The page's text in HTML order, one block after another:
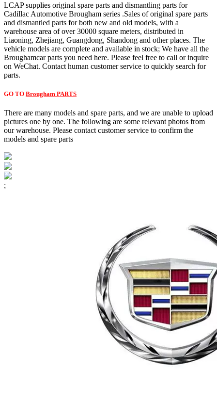
LCAP supplies original spare parts and dismantling parts for
Cadillac Automotive Brougham series .Sales of original spare parts
and dismantled parts for both new and old models, with a
warehouse area of over 30000 square meters, distributed in
Liaoning, Zhejiang, Guangdong, Shandong and other places. The
vehicle models are complete and available in stock; We have all the
Broughamcar parts you need here. Please feel free to call or inquire
on WeChat. Contact human customer service to quickly search for
parts.
GO TO Brougham PARTS
There are many models and spare parts, and we are unable to upload
pictures one by one. The following are some relevant photos from
our warehouse. Please contact customer service to confirm the
models and spare parts
;